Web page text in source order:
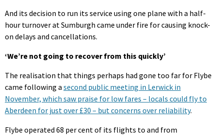
And its decision to run its service using one plane with a half-
hour turnover at Sumburgh came under fire for causing knock-
on delays and cancellations.
‘We’re not going to recover from this quickly’
The realisation that things perhaps had gone too far for Flybe
came following a second public meeting in Lerwick in
November, which saw praise for low fares – locals could fly to
Aberdeen for just over £30 – but concerns over reliability.
Flybe operated 68 per cent of its flights to and from